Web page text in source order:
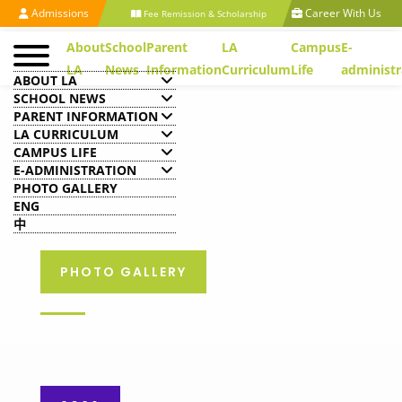
Admissions Fee Remission & Scholarship Career With Us
About
LA
School
News
Parent
Information
LA
Curriculum
Campus
Life
E-
ABOUT LA
SCHOOL NEWS
PARENT INFORMATION
LA CURRICULUM
CAMPUS LIFE
E-ADMINISTRATION
PHOTO GALLERY
ENG
中
PHOTO GALLERY